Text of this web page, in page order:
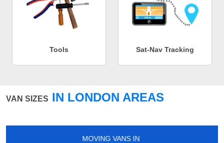
Tools Sat-Nav Tracking
VAN SIZES IN LONDON AREAS
MOVING VANS IN